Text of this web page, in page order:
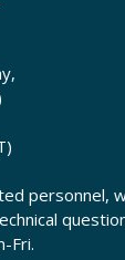
personnel,
Fri.